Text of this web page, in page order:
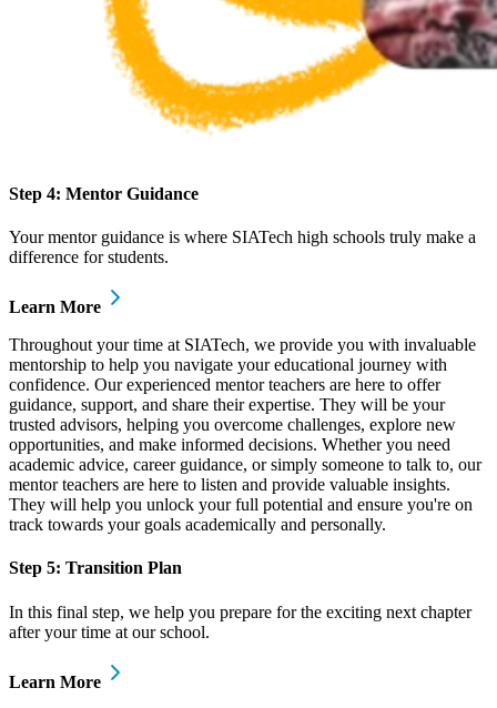
Step 4: Mentor Guidance
Your mentor guidance is where SIATech high schools truly make a
difference for students.
Learn More
Throughout your time at SIATech, we provide you with invaluable
mentorship to help you navigate your educational journey with
confidence. Our experienced mentor teachers are here to offer
guidance, support, and share their expertise. They will be your
trusted advisors, helping you overcome challenges, explore new
opportunities, and make informed decisions. Whether you need
academic advice, career guidance, or simply someone to talk to, our
mentor teachers are here to listen and provide valuable insights.
They will help you unlock your full potential and ensure you're on
track towards your goals academically and personally.
Step 5: Transition Plan
In this final step, we help you prepare for the exciting next chapter
after your time at our school.
Learn More